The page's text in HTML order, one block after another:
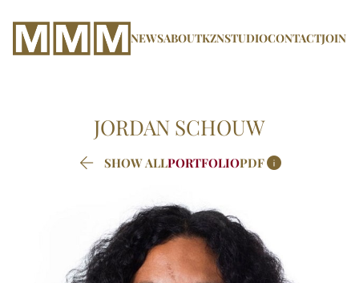
NEWSABOUTKZNSTUDIOCONTACTJOIN
JORDAN SCHOUW
 SHOW ALLPORTFOLIOPDF